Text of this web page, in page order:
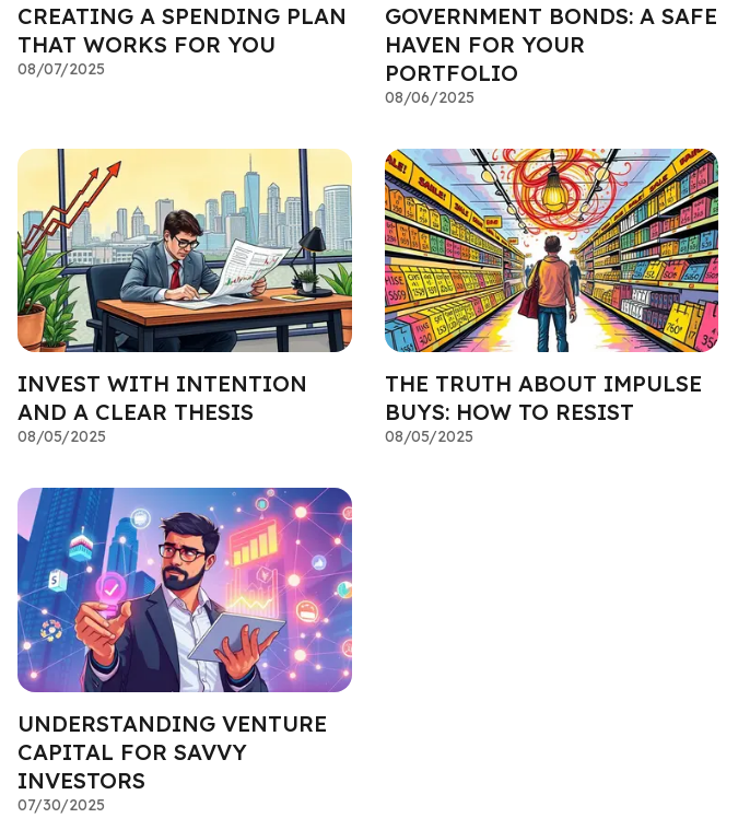
CREATING A SPENDING PLAN
THAT WORKS FOR YOU
08/07/2025
GOVERNMENT BONDS: A SAFE
HAVEN FOR YOUR
PORTFOLIO
08/06/2025
INVEST WITH INTENTION
AND A CLEAR THESIS
08/05/2025
THE TRUTH ABOUT IMPULSE
BUYS: HOW TO RESIST
08/05/2025
UNDERSTANDING VENTURE
CAPITAL FOR SAVVY
INVESTORS
07/30/2025